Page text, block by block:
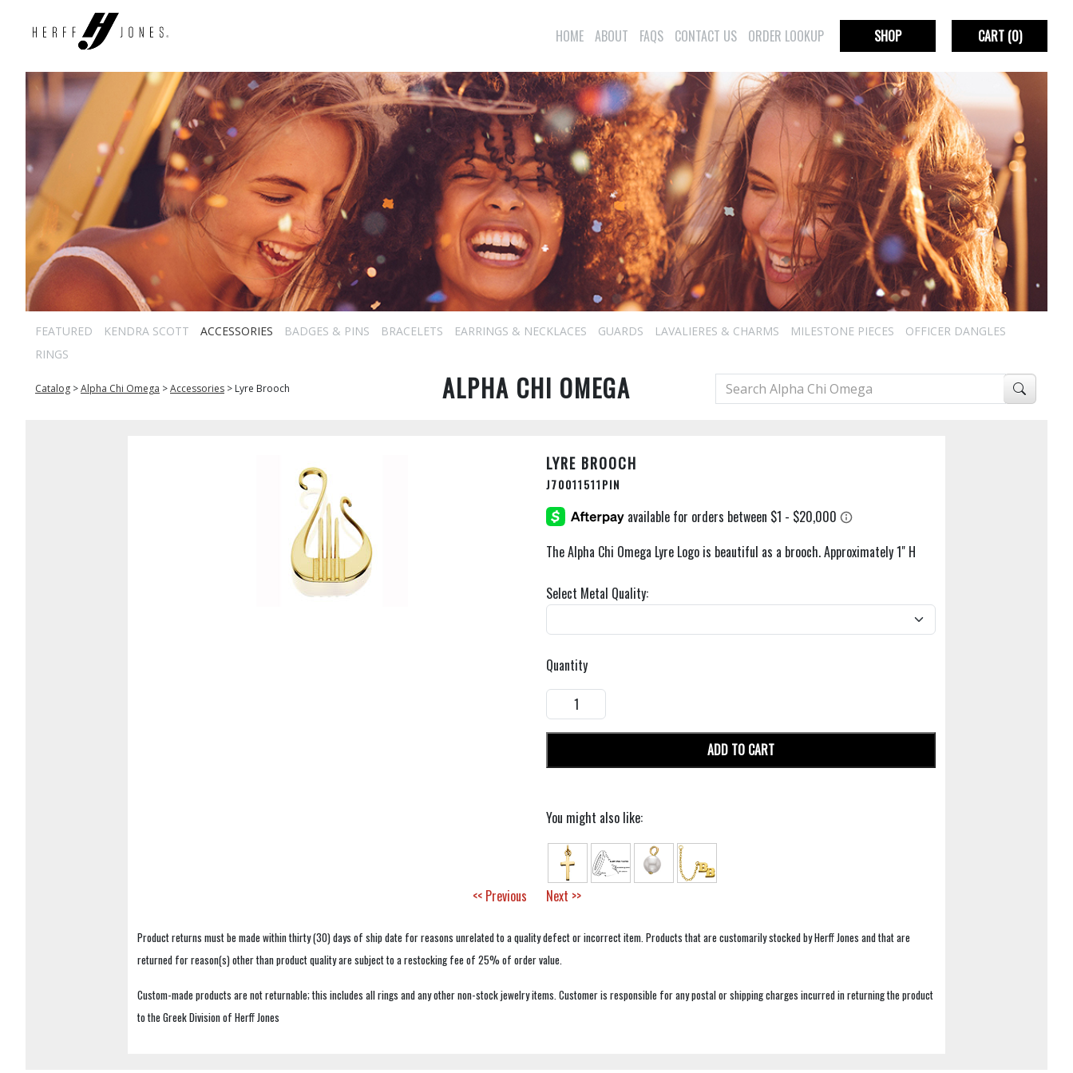
HOME ABOUT FAQS CONTACT US ORDER LOOKUP SHOP CART(0)
FEATURED KENDRA SCOTT ACCESSORIES BADGES & PINS BRACELETS EARRINGS & NECKLACES GUARDS LAVALIERES & CHARMS MILESTONE PIECES
OFFICER DANGLES
RINGS
Catalog >Alpha Chi Omega >Accessories > Lyre Brooch ALPHA CHI OMEGA
LYRE BROOCH
J70011511PIN
The Alpha Chi Omega Lyre Logo is beautiful as a brooch. Approximately 1" H
Select Metal Quality:
Quantity
ADD TO CART
You might also like:
<< Previous Next >>
Product returns must be made within thirty (30) days of ship date for reasons unrelated to a quality defect or incorrect item. Products that are customarily stocked by Herff Jones and that are
returned for reason(s) other than product quality are subject to a restocking fee of 25% of order value.
Custom-made products are not returnable; this includes all rings and any other non-stock jewelry items. Customer is responsible for any postal or shipping charges incurred in returning the product
to the Greek Division of Herff Jones